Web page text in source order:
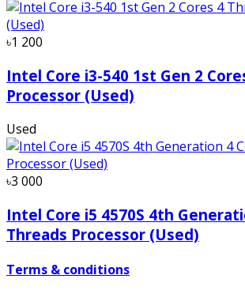
৳1 200
Intel Core i3-540 1st Gen 2
Processor (Used)
Used
৳3 000
Intel Core i5 4570S 4th
Threads Processor (Used)
Terms & conditions